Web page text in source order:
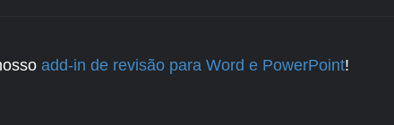
add-in de revisão para Word e PowerPoint!